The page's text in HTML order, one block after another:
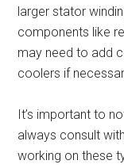
larger stator
components like
may need to add
coolers if
It’s important to
always consult
working on these